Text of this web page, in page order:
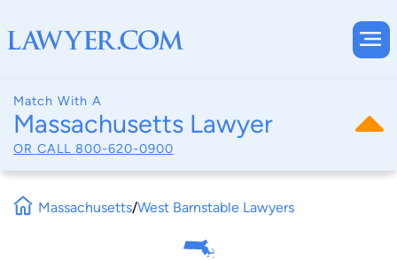
Match With A
Massachusetts Lawyer
OR CALL 800-620-0900
Massachusetts/West Barnstable Lawyers